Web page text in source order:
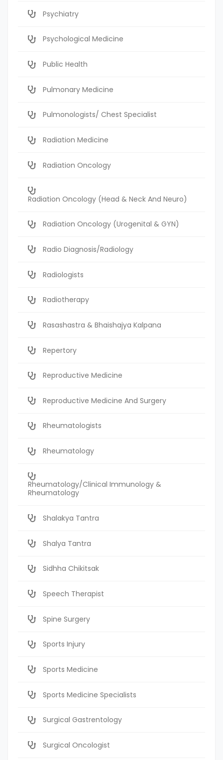
Psychiatry
Psychological Medicine
Public Health
Pulmonary Medicine
Pulmonologists/ Chest Specialist
Radiation Medicine
Radiation Oncology
Radiation Oncology (Head & Neck And Neuro)
Radiation Oncology (Urogenital & GYN)
Radio Diagnosis/Radiology
Radiologists
Radiotherapy
Rasashastra & Bhaishajya Kalpana
Repertory
Reproductive Medicine
Reproductive Medicine And Surgery
Rheumatologists
Rheumatology
Rheumatology/Clinical Immunology &
Rheumatology
Shalakya Tantra
Shalya Tantra
Sidhha Chikitsak
Speech Therapist
Spine Surgery
Sports Injury
Sports Medicine
Sports Medicine Specialists
Surgical Gastrentology
Surgical Oncologist